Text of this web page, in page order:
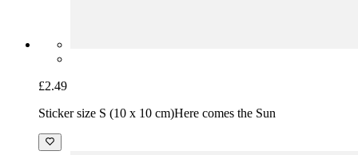
£2.49
Sticker size S (10 x 10 cm)Here comes the Sun